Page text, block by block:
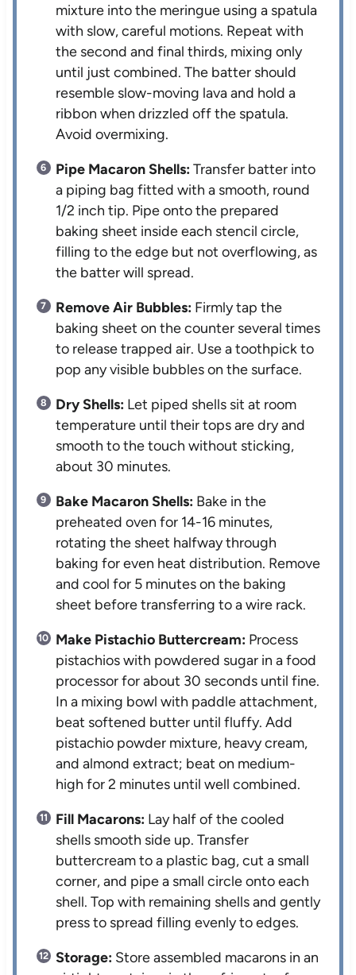
mixture into the meringue using a spatula
with slow, careful motions. Repeat with
the second and final thirds, mixing only
until just combined. The batter should
resemble slow-moving lava and hold a
ribbon when drizzled off the spatula.
Avoid overmixing.
Pipe Macaron Shells:Transfer batter into
a piping bag fitted with a smooth, round
1/2 inch tip. Pipe onto the prepared
baking sheet inside each stencil circle,
filling to the edge but not overflowing, as
the batter will spread.
Remove Air Bubbles: Firmly tap the
baking sheet on the counter several times
to release trapped air. Use a toothpick to
pop any visible bubbles on the surface.
Dry Shells: Let piped shells sit at room
temperature until their tops are dry and
smooth to the touch without sticking,
about 30 minutes.
Bake Macaron Shells: Bake in the
preheated oven for 14-16 minutes,
rotating the sheet halfway through
baking for even heat distribution. Remove
and cool for 5 minutes on the baking
sheet before transferring to a wire rack.
Make Pistachio Buttercream: Process
pistachios with powdered sugar in a food
processor for about 30 seconds until fine.
In a mixing bowl with paddle attachment,
beat softened butter until fluffy. Add
pistachio powder mixture, heavy cream,
and almond extract; beat on medium-
high for 2 minutes until well combined.
Fill Macarons: Lay half of the cooled
shells smooth side up. Transfer
buttercream to a plastic bag, cut a small
corner, and pipe a small circle onto each
shell. Top with remaining shells and gently
press to spread filling evenly to edges.
Storage: Store assembled macarons in an